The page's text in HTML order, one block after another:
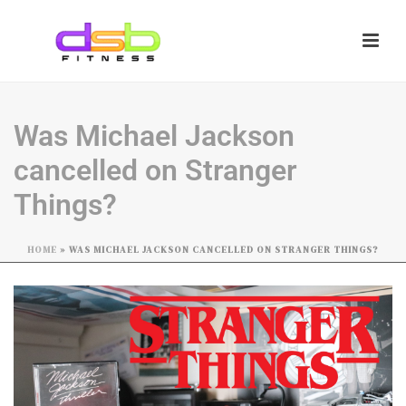
Was Michael Jackson
cancelled on Stranger
Things?
HOME » WAS MICHAEL JACKSON CANCELLED ON STRANGER THINGS?